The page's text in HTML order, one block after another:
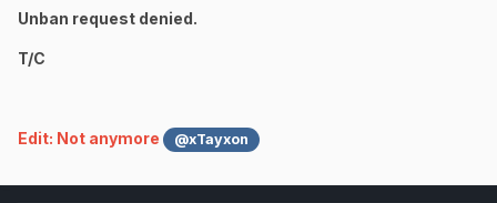
Unban request denied.
T/C
Edit: Not anymore @xTayxon